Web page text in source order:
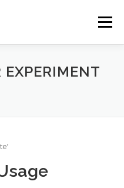
Menu
MANUAL